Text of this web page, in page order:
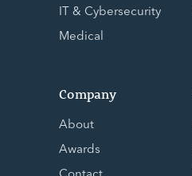
IT & Cybersecurity
Medical
Company
About
Awards
Contact